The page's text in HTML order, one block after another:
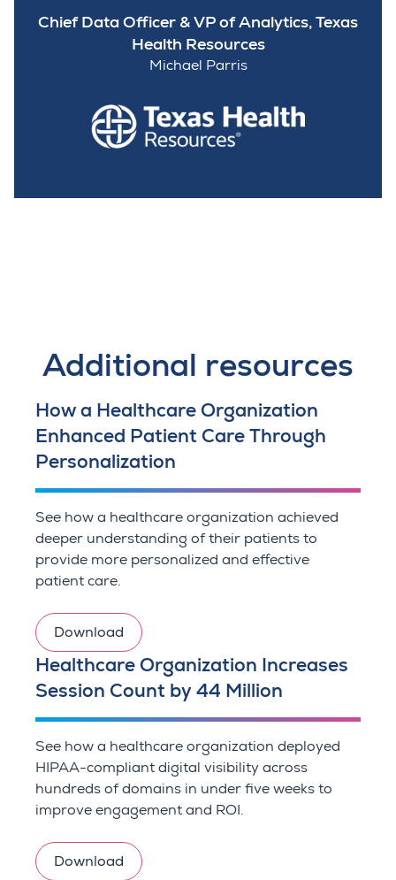
Chief Data Officer & VP of Analytics, Texas
Health Resources
Michael Parris
Additional resources
How a Healthcare Organization
Enhanced Patient Care Through
Personalization
See how a healthcare organization achieved
deeper understanding of their patients to
provide more personalized and effective
patient care.
Download
Healthcare Organization Increases
Session Count by 44 Million
See how a healthcare organization deployed
HIPAA-compliant digital visibility across
hundreds of domains in under five weeks to
improve engagement and ROI.
Download